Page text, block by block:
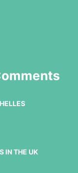
IN THE UK